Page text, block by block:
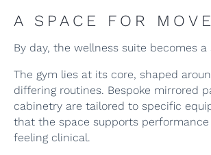
A SPACE FOR
By day, the wellness suite becomes a
The gym lies at its core, shaped
differing routines. Bespoke mirrored
cabinetry are tailored to specific
that the space supports
feeling clinical.